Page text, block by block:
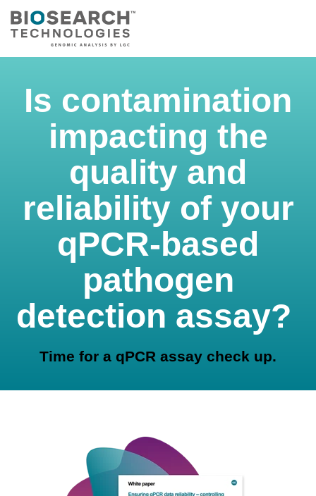
Is contamination
impacting the
quality and
reliability of your
qPCR-based
pathogen
detection assay?
Time for a qPCR assay check up.